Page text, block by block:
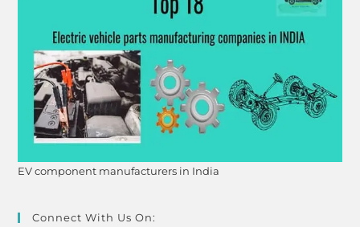
EV component manufacturers in India
Connect With Us On: